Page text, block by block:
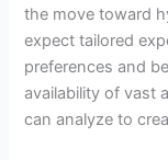
the move toward
expect tailored
preferences and
availability of vast
can analyze to